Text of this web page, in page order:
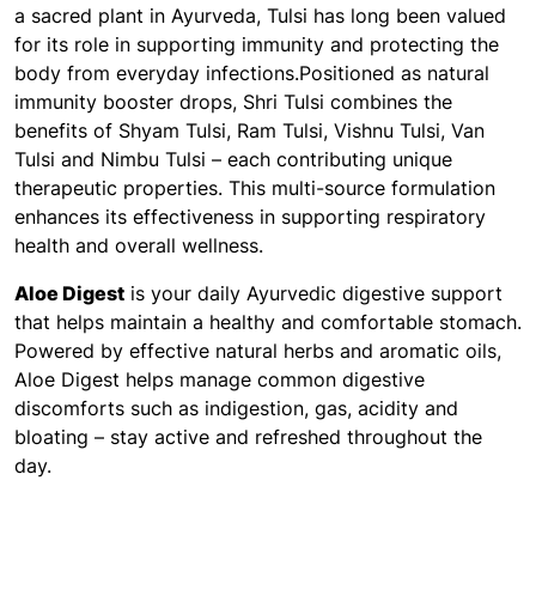
a sacred plant in Ayurveda, Tulsi has long been valued
for its role in supporting immunity and protecting the
body from everyday infections.Positioned as natural
immunity booster drops, Shri Tulsi combines the
benefits of Shyam Tulsi, Ram Tulsi, Vishnu Tulsi, Van
Tulsi and Nimbu Tulsi – each contributing unique
therapeutic properties. This multi-source formulation
enhances its effectiveness in supporting respiratory
health and overall wellness.
Aloe Digest is your daily Ayurvedic digestive support
that helps maintain a healthy and comfortable stomach.
Powered by effective natural herbs and aromatic oils,
Aloe Digest helps manage common digestive
discomforts such as indigestion, gas, acidity and
bloating – stay active and refreshed throughout the
day.